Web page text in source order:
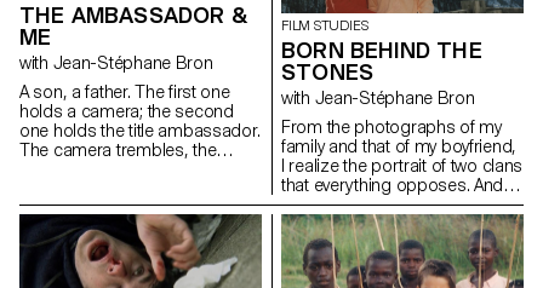
THE AMBASSADOR &
ME
with Jean-Stéphane Bron
A son, a father. The first one
holds a camera; the second
one holds the title ambassador.
The camera trembles, the
FILM STUDIES
BORN BEHIND THE
STONES
with Jean-Stéphane Bron
From the photographs of my
family and that of my boyfriend,
I realize the portrait of two clans
that everything opposes. And
between the two: me.